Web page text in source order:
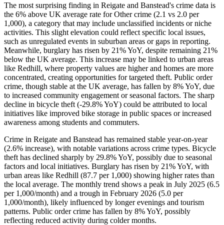
The most surprising finding in Reigate and Banstead's crime data is
the 6% above UK average rate for Other crime (2.1 vs 2.0 per
1,000), a category that may include unclassified incidents or niche
activities. This slight elevation could reflect specific local issues,
such as unregulated events in suburban areas or gaps in reporting.
Meanwhile, burglary has risen by 21% YoY, despite remaining 21%
below the UK average. This increase may be linked to urban areas
like Redhill, where property values are higher and homes are more
concentrated, creating opportunities for targeted theft. Public order
crime, though stable at the UK average, has fallen by 8% YoY, due
to increased community engagement or seasonal factors. The sharp
decline in bicycle theft (-29.8% YoY) could be attributed to local
initiatives like improved bike storage in public spaces or increased
awareness among students and commuters.
Crime in Reigate and Banstead has remained stable year-on-year
(2.6% increase), with notable variations across crime types. Bicycle
theft has declined sharply by 29.8% YoY, possibly due to seasonal
factors and local initiatives. Burglary has risen by 21% YoY, with
urban areas like Redhill (87.7 per 1,000) showing higher rates than
the local average. The monthly trend shows a peak in July 2025 (6.5
per 1,000/month) and a trough in February 2026 (5.0 per
1,000/month), likely influenced by longer evenings and tourism
patterns. Public order crime has fallen by 8% YoY, possibly
reflecting reduced activity during colder months.